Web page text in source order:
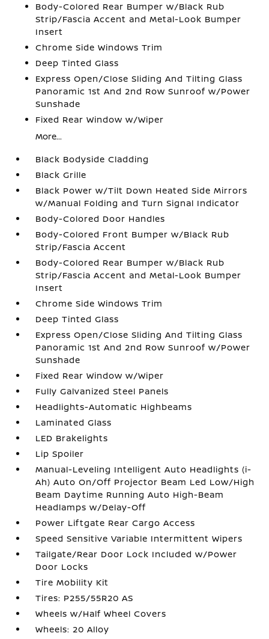
Body-Colored Rear Bumper w/Black Rub
Strip/Fascia Accent and Metal-Look Bumper
Insert
Chrome Side Windows Trim
Deep Tinted Glass
Express Open/Close Sliding And Tilting Glass
Panoramic 1st And 2nd Row Sunroof w/Power
Sunshade
Fixed Rear Window w/Wiper
More...
Black Bodyside Cladding
Black Grille
Black Power w/Tilt Down Heated Side Mirrors
w/Manual Folding and Turn Signal Indicator
Body-Colored Door Handles
Body-Colored Front Bumper w/Black Rub
Strip/Fascia Accent
Body-Colored Rear Bumper w/Black Rub
Strip/Fascia Accent and Metal-Look Bumper
Insert
Chrome Side Windows Trim
Deep Tinted Glass
Express Open/Close Sliding And Tilting Glass
Panoramic 1st And 2nd Row Sunroof w/Power
Sunshade
Fixed Rear Window w/Wiper
Fully Galvanized Steel Panels
Headlights-Automatic Highbeams
Laminated Glass
LED Brakelights
Lip Spoiler
Manual-Leveling Intelligent Auto Headlights (i-
Ah) Auto On/Off Projector Beam Led Low/High
Beam Daytime Running Auto High-Beam
Headlamps w/Delay-Off
Power Liftgate Rear Cargo Access
Speed Sensitive Variable Intermittent Wipers
Tailgate/Rear Door Lock Included w/Power
Door Locks
Tire Mobility Kit
Tires: P255/55R20 AS
Wheels w/Half Wheel Covers
Wheels: 20 Alloy